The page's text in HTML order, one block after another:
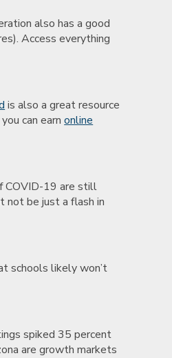
also has a good
Access everything
is also a great resource
can earnonline
COVID-19 are still
not be just a flash in
schools likely won’t
spiked 35 percent
are growth markets